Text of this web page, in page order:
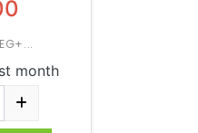
month